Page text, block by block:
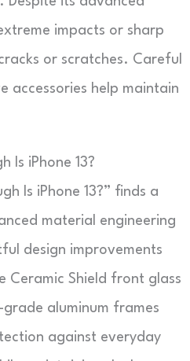
impacts or sharp
or scratches. Careful
accessories help maintain
Is iPhone 13?
Is iPhone 13?” finds a
material engineering
design improvements
Ceramic Shield front glass
aluminum frames
against everyday